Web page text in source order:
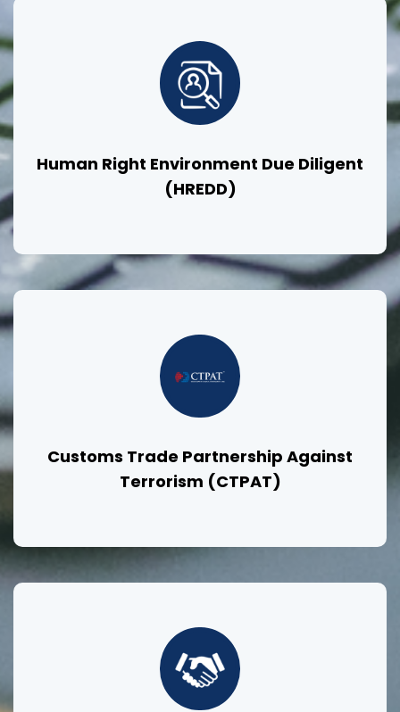
Human Right Environment Due Diligent
(HREDD)
Customs Trade Partnership Against
Terrorism (CTPAT)